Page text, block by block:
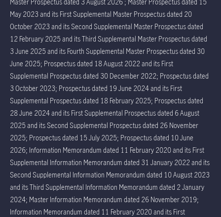
May 2023 and its First Supplemental Master Prospectus dated 20
October 2023 and its Second Supplemental Master Prospectus dated
12 February 2025 and its Third Supplemental Master Prospectus dated
3 June 2025 and its Fourth Supplemental Master Prospectus dated 30
June 2025; Prospectus dated 18 August 2022 and its First
Supplemental Prospectus dated 30 December 2022; Prospectus dated
3 October 2023; Prospectus dated 19 June 2024 and its First
Supplemental Prospectus dated 18 February 2025; Prospectus dated
28 June 2024 and its First Supplemental Prospectus dated 6 August
2025 and its Second Supplemental Prospectus dated 26 November
2025; Prospectus dated 15 July 2025; Prospectus dated 10 June
2026; Information Memorandum dated 11 February 2020 and its First
Supplemental Information Memorandum dated 31 January 2022 and its
Second Supplemental Information Memorandum dated 10 August 2023
and its Third Supplemental Information Memorandum dated 2 January
2024; Master Information Memorandum dated 26 November 2019;
Information Memorandum dated 11 February 2020 and its First